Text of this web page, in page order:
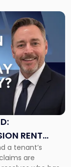
RENT
a tenant’s
are